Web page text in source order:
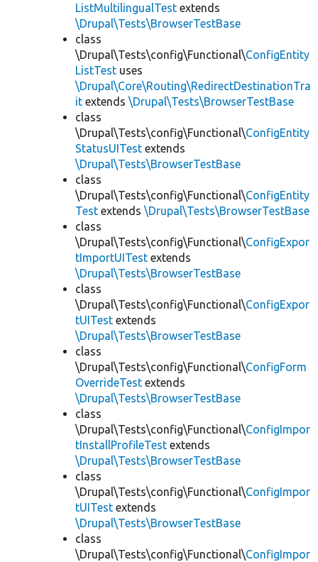
ListMultilingualTest extends
\Drupal\Tests\BrowserTestBase
class
\Drupal\Tests\config\Functional\ConfigEntity
ListTest uses
\Drupal\Core\Routing\RedirectDestinationTra
it extends \Drupal\Tests\BrowserTestBase
class
\Drupal\Tests\config\Functional\ConfigEntity
StatusUITest extends
\Drupal\Tests\BrowserTestBase
class
\Drupal\Tests\config\Functional\ConfigEntity
Test extends \Drupal\Tests\BrowserTestBase
class
\Drupal\Tests\config\Functional\ConfigExpor
tImportUITest extends
\Drupal\Tests\BrowserTestBase
class
\Drupal\Tests\config\Functional\ConfigExpor
tUITest extends
\Drupal\Tests\BrowserTestBase
class
\Drupal\Tests\config\Functional\ConfigForm
OverrideTest extends
\Drupal\Tests\BrowserTestBase
class
\Drupal\Tests\config\Functional\ConfigImpor
tInstallProfileTest extends
\Drupal\Tests\BrowserTestBase
class
\Drupal\Tests\config\Functional\ConfigImpor
tUITest extends
\Drupal\Tests\BrowserTestBase
class
\Drupal\Tests\config\Functional\ConfigImpor